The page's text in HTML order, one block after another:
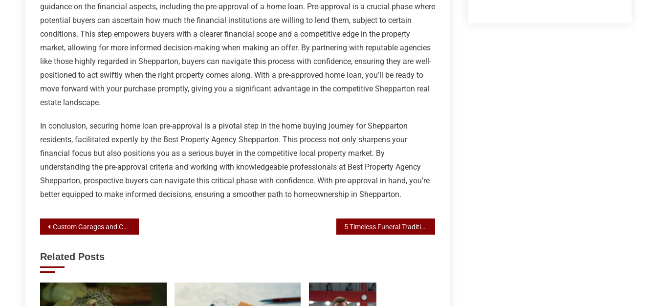
guidance on the financial aspects, including the pre-approval of a home loan. Pre-approval is a crucial phase where
potential buyers can ascertain how much the financial institutions are willing to lend them, subject to certain
conditions. This step empowers buyers with a clearer financial scope and a competitive edge in the property
market, allowing for more informed decision-making when making an offer. By partnering with reputable agencies
like those highly regarded in Shepparton, buyers can navigate this process with confidence, ensuring they are well-
positioned to act swiftly when the right property comes along. With a pre-approved home loan, you’ll be ready to
move forward with your purchase promptly, giving you a significant advantage in the competitive Shepparton real
estate landscape.
In conclusion, securing home loan pre-approval is a pivotal step in the home buying journey for Shepparton
residents, facilitated expertly by the Best Property Agency Shepparton. This process not only sharpens your
financial focus but also positions you as a serious buyer in the competitive local property market. By
understanding the pre-approval criteria and working with knowledgeable professionals at Best Property Agency
Shepparton, prospective buyers can navigate this critical phase with confidence. With pre-approval in hand, you’re
better equipped to make informed decisions, ensuring a smoother path to homeownership in Shepparton.
Post
Custom Garages and Carports: Weatherproof Vehicle Havens by Expert Shed Builders 5 Timeless Funeral Traditions Honored by Albury’s Premier Funeral Home
Related Posts